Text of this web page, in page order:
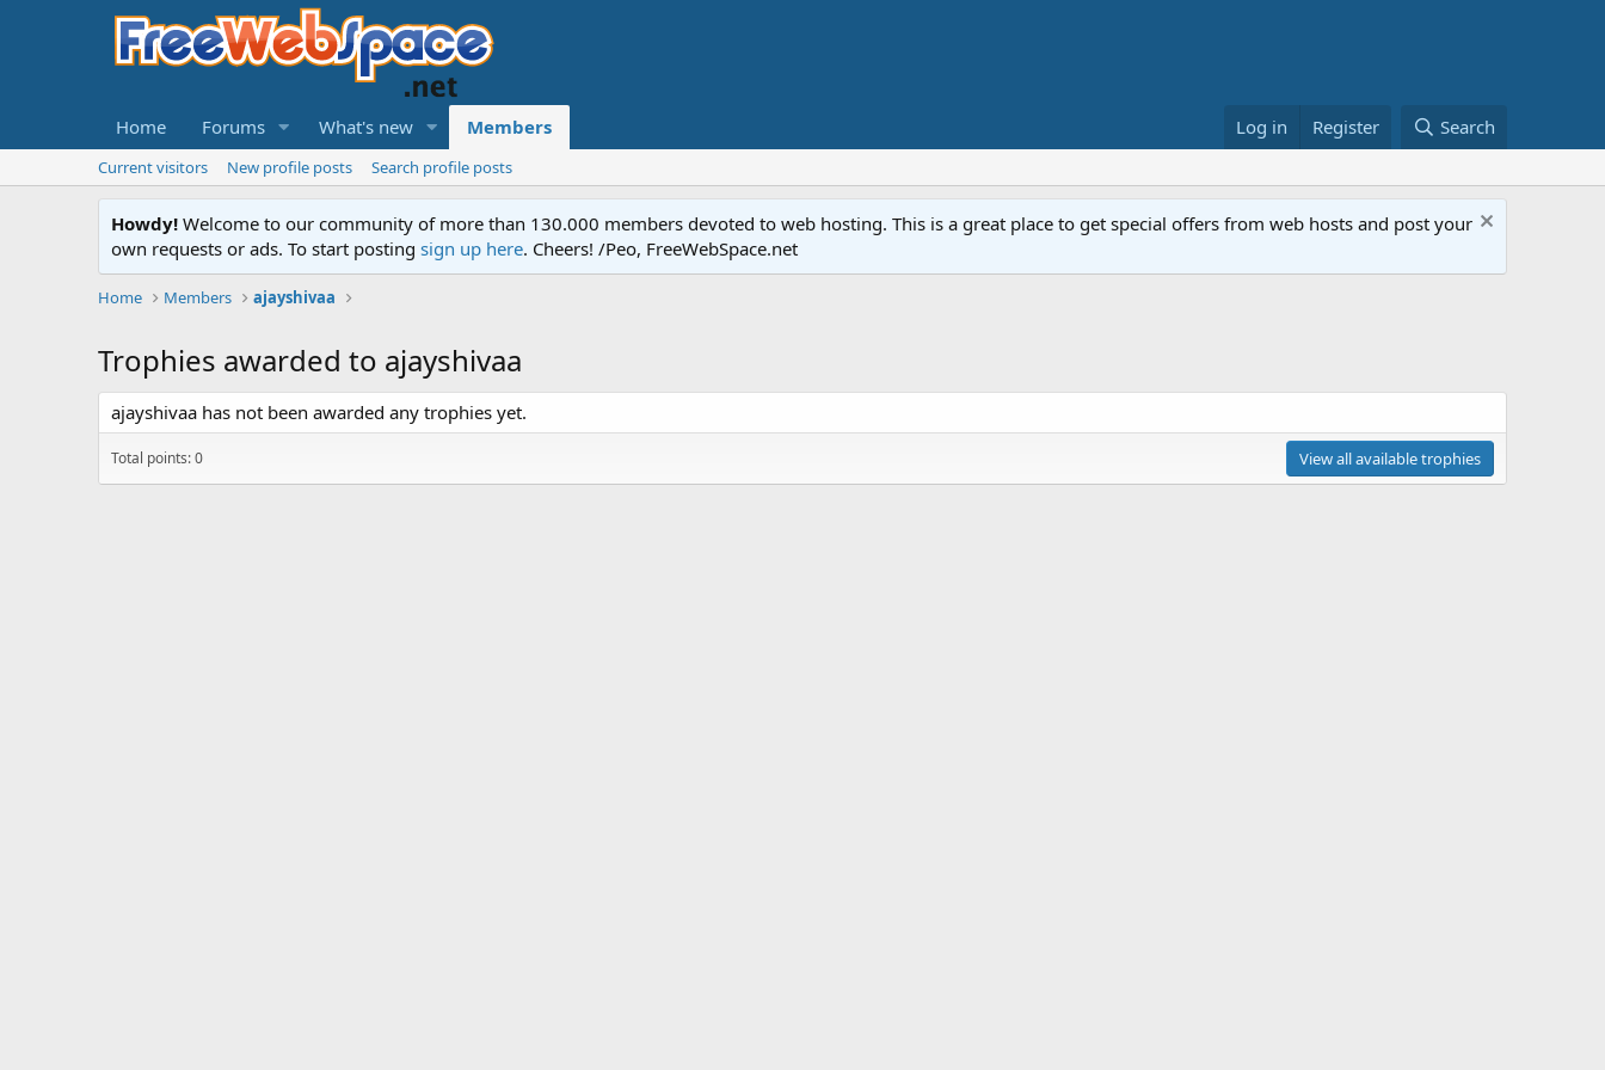
Home Forums What's new Members Log in Register Search
Current visitors New profile posts Search profile posts
Howdy! Welcome to our community of more than 130.000 members devoted to web hosting. This is a great place to get special offers from web hosts and post your
own requests or ads. To start posting sign up here. Cheers! /Peo, FreeWebSpace.net
Home Members ajayshivaa
Trophies awarded to ajayshivaa
ajayshivaa has not been awarded any trophies yet.
Total points: 0 View all available trophies